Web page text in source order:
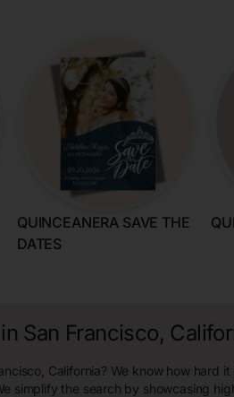
QUINCEANERA SAVE THE
DATES
San Francisco,
California? We know how hard it
simplify the search by showcasing